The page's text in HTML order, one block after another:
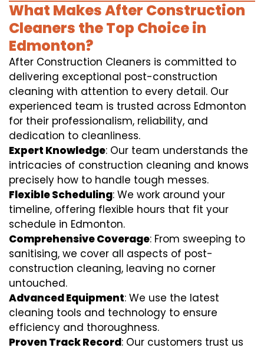
What Makes After Construction
Cleaners the Top Choice in
Edmonton?
After Construction Cleaners is committed to
delivering exceptional post-construction
cleaning with attention to every detail. Our
experienced team is trusted across Edmonton
for their professionalism, reliability, and
dedication to cleanliness.
Expert Knowledge: Our team understands the
intricacies of construction cleaning and knows
precisely how to handle tough messes.
Flexible Scheduling: We work around your
timeline, offering flexible hours that fit your
schedule in Edmonton.
Comprehensive Coverage: From sweeping to
sanitising, we cover all aspects of post-
construction cleaning, leaving no corner
untouched.
Advanced Equipment: We use the latest
cleaning tools and technology to ensure
efficiency and thoroughness.
Proven Track Record: Our customers trust us